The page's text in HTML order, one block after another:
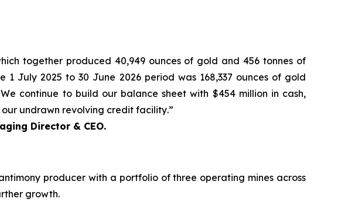
together produced 40,949 ounces of gold and 456 tonnes of
July 2025 to 30 June 2026 period was 168,337 ounces of gold
continue to build our balance sheet with $454 million in cash,
undrawn revolving credit facility.”
Director & CEO.
producer with a portfolio of three operating mines across
growth.